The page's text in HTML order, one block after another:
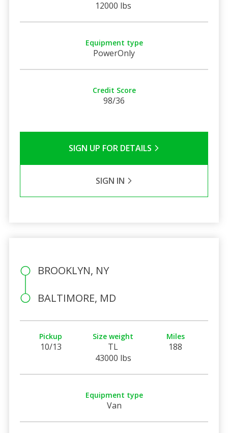
12000 lbs
Equipment type
PowerOnly
Credit Score
98/36
SIGN UP FOR DETAILS
SIGN IN
BROOKLYN, NY
BALTIMORE, MD
Pickup
10/13
Size weight
TL
43000 lbs
Miles
188
Equipment type
Van